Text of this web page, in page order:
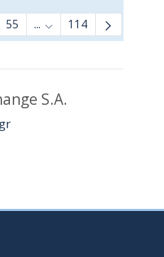
Use TAB to navigate.
55 ... Intermediate Pages
114
S.A.